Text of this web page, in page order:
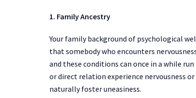
1. Family Ancestry
Your family background of psychological
that somebody who encounters
and these conditions can once in a while
or direct relation experience nervousness
naturally foster uneasiness.